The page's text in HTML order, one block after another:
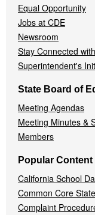
Equal Opportunity
Jobs at CDE
Newsroom
Stay Connected
Superintendent's
State Board of
Meeting Agendas
Meeting Minutes &
Members
Popular Content
California School
Common Core
Complaint